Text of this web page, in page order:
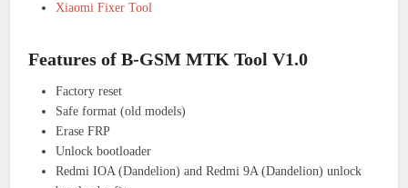
Xiaomi Fixer Tool
Features of B-GSM MTK Tool V1.0
Factory reset
Safe format (old models)
Erase FRP
Unlock bootloader
Redmi IOA (Dandelion) and Redmi 9A (Dandelion) unlock